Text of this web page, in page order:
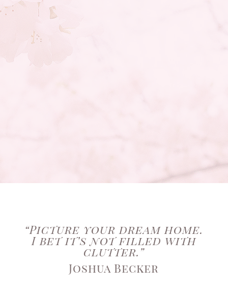
“Picture your dream home.
I bet it’s not filled with
clutter.”
Joshua Becker